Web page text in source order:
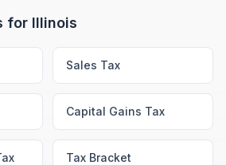
for Illinois
Sales Tax
Capital Gains Tax
Tax Bracket